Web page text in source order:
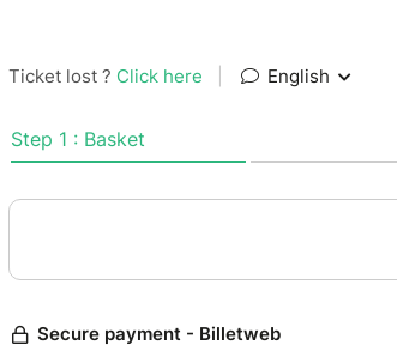
Ticket lost ? Click here English
Step 1 : Basket
Secure payment - Billetweb